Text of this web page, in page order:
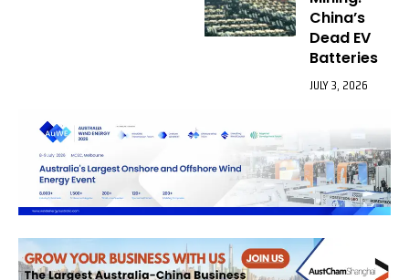
China’s
Dead EV
Batteries
JULY 3, 2026